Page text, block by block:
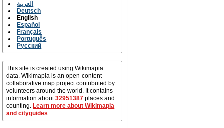
العربية
Deutsch
English
Español
Français
Português
Русский
This site is created using Wikimapia
data. Wikimapia is an open-content
collaborative map project contributed by
volunteers around the world. It contains
information about32951387 places and
counting. Learn more about Wikimapia
and cityguides.